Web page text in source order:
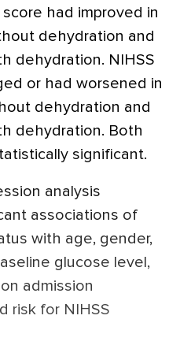
score had improved in
dehydration and
dehydration. NIHSS
or had worsened in
dehydration and
dehydration. Both
significant.
analysis
associations of
with age, gender,
glucose level,
admission
risk for NIHSS